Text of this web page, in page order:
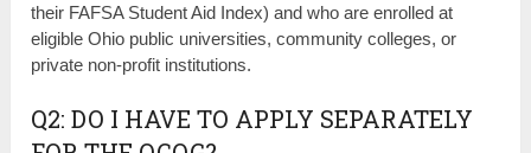
their FAFSA Student Aid Index) and who are enrolled at
eligible Ohio public universities, community colleges, or
private non-profit institutions.
Q2: DO I HAVE TO APPLY SEPARATELY